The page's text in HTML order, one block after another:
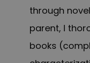
through
parent, I
books